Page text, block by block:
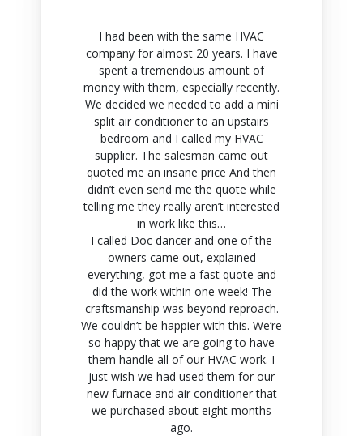
I had been with the same HVAC
company for almost 20 years. I have
spent a tremendous amount of
money with them, especially recently.
We decided we needed to add a mini
split air conditioner to an upstairs
bedroom and I called my HVAC
supplier. The salesman came out
quoted me an insane price And then
didn’t even send me the quote while
telling me they really aren’t interested
in work like this…
I called Doc dancer and one of the
owners came out, explained
everything, got me a fast quote and
did the work within one week! The
craftsmanship was beyond reproach.
We couldn’t be happier with this. We’re
so happy that we are going to have
them handle all of our HVAC work. I
just wish we had used them for our
new furnace and air conditioner that
we purchased about eight months
ago.